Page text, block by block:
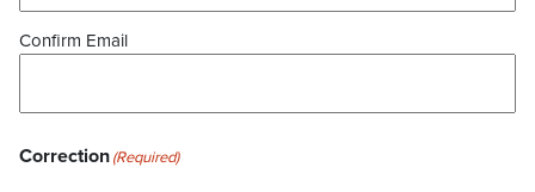
Confirm Email
Correction(Required)